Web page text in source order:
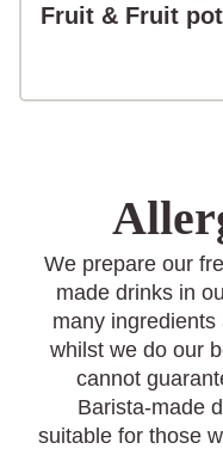
Fruit & Fruit
We prepare our
made drinks in
many
whilst we do our
cannot
Barista-made
suitable for those